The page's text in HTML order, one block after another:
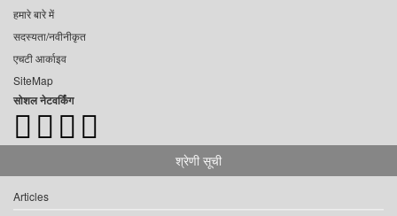
हमारे बारे में
सदस्यता/नवीनीकृत
एचटी आर्काइव
SiteMap
सोशल नेटवर्किंग
श्रेणी सूची
Articles